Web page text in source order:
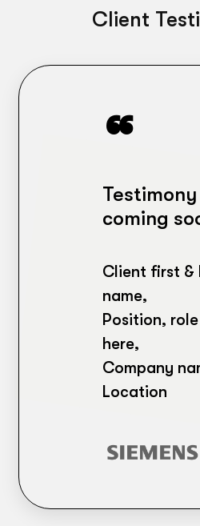
Client
Testimony
coming
Client first &
name,
Position,
here,
Company
Location